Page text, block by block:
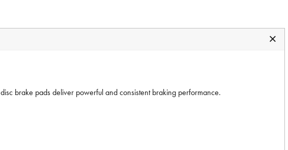
brake pads deliver powerful and consistent braking performance.